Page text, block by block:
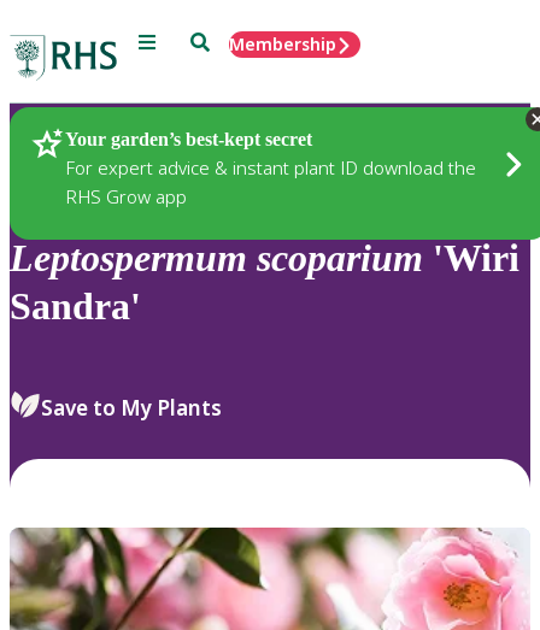
Menu SearchMembership
Your garden’s best-kept secret
For expert advice & instant plant ID download the
RHS Grow app
Plants
Leptospermum scoparium 'Wiri
Sandra'
Save to My Plants